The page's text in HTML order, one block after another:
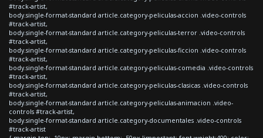
#track-artist,
body.single-format-standard article.category-peliculas-accion .video-controls
#track-artist,
body.single-format-standard article.category-peliculas-terror .video-controls
#track-artist,
body.single-format-standard article.category-peliculas-ficcion .video-controls
#track-artist,
body.single-format-standard article.category-peliculas-comedia .video-controls
#track-artist,
body.single-format-standard article.category-peliculas-clasicas .video-controls
#track-artist,
body.single-format-standard article.category-peliculas-animacion .video-
controls #track-artist,
body.single-format-standard article.category-documentales .video-controls
#track-artist